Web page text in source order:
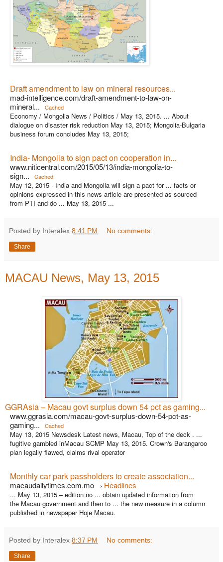
Draft amendment to law on mineral resources...
mad-intelligence.com/draft-amendment-to-law-on-
mineral...
Cached
Economy / Mongolia News / Politics / May 13, 2015. ... About
dialogue on disaster risk reduction May 13, 2015; Mongolia-Bulgaria
business forum concludes May 13, 2015;
India- Mongolia to sign pact on cooperation in...
www.niticentral.com/2015/05/13/india-mongolia-to-
sign...
Cached
May 12, 2015 · India and Mongolia will sign a pact for ... facts or
opinions expressed in this news article are presented as sourced
from PTI and do ... May 13, 2015 ...
Posted by Interalex 8:41 PM No comments:
Share
MACAU News, May 13, 2015
GGRAsia – Macau govt surplus down 54 pct as gaming...
www.ggrasia.com/macau-govt-surplus-down-54-pct-as-
gaming...
Cached
May 13, 2015 Newsdesk Latest news, Macau, Top of the deck . ...
fugitive gambled inMacau SCMP May 13, 2015. Crown's Barangaroo
plan legally flawed, claims rival operator
Monthly car park passholders to create association...
macaudailytimes.com.mo › Headlines
... May 13, 2015 – edition no ... obtain updated information from
the Macau government and then to ... the new measure in a column
published in newspaper Hoje Macau.
Posted by Interalex 8:37 PM No comments:
Share